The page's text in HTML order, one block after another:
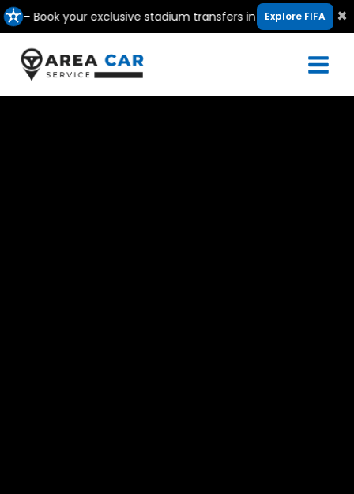
your exclusive stadium transfers in Canada, USA & Mexico
Explore FIFA ×
Skip
to
content